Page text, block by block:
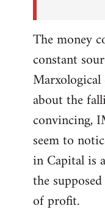
The money
constant
about the
convincing,
seem to
in Capital is
the
of profit.